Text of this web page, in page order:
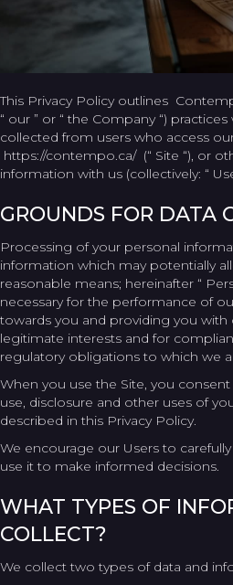
This Privacy Policy outlines
“ our ” or “ the Company “)
collected from users who access
https://contempo.ca/ (“ Site “), or
information with us (collectively: “
GROUNDS FOR DATA
Processing of your personal
information which may potentially
reasonable means; hereinafter “
necessary for the performance of
towards you and providing you
legitimate interests and for
regulatory obligations to which we
When you use the Site, you
use, disclosure and other uses of
described in this Privacy Policy.
We encourage our Users to
use it to make informed decisions.
WHAT TYPES OF
COLLECT?
We collect two types of data and